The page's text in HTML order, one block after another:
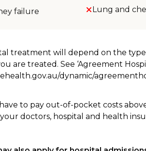
failure
Lung and
treatment will depend on the
are treated. See ‘Agreement
dynamic/
to pay out-of-pocket costs
doctors, hospital and health